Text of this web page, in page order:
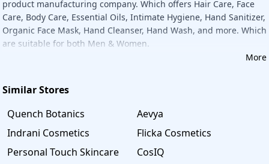
can be found on this page, which is updated regularly.
Take advantage of the best offer and have a wonderful and
economical shopping experience.
product manufacturing company. Which offers Hair Care, Face
Care, Body Care, Essential Oils, Intimate Hygiene, Hand Sanitizer,
Organic Face Mask, Hand Cleanser, Hand Wash, and more. Which
are suitable for both Men & Women.
More
Similar Stores
Quench Botanics
Aevya
Indrani Cosmetics
Flicka Cosmetics
Personal Touch Skincare
CosIQ